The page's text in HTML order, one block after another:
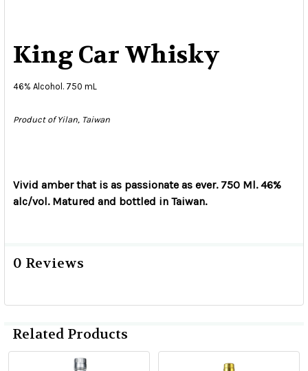
King Car Whisky
46% Alcohol. 750 mL
Product of Yilan, Taiwan
Vivid amber that is as passionate as ever. 750 Ml. 46%
alc/vol. Matured and bottled in Taiwan.
0 Reviews
Related Products